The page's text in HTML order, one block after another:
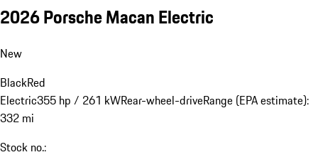
2026 Porsche Macan Electric
New
BlackRed
Electric355 hp / 261 kWRear-wheel-driveRange (EPA estimate):
332 mi
Stock no.: